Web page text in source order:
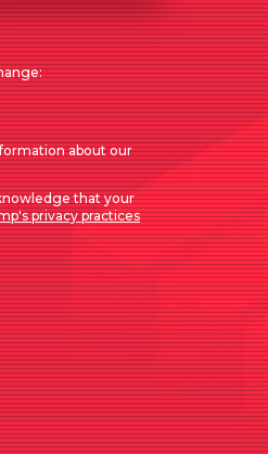
about our
that your
privacy practices